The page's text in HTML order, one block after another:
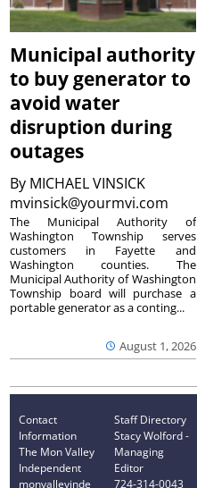
Municipal authority
to buy generator to
avoid water
disruption during
outages
By MICHAEL VINSICK
mvinsick@yourmvi.com
August 1, 2026
The Municipal Authority of
Washington Township serves
customers in Fayette and
Washington counties. The
Municipal Authority of Washington
Township board will purchase a
portable generator as a conting...
Contact
Information
The Mon Valley
Independent
monvalleyinde
Staff Directory
Stacy Wolford -
Managing
Editor
724-314-0043